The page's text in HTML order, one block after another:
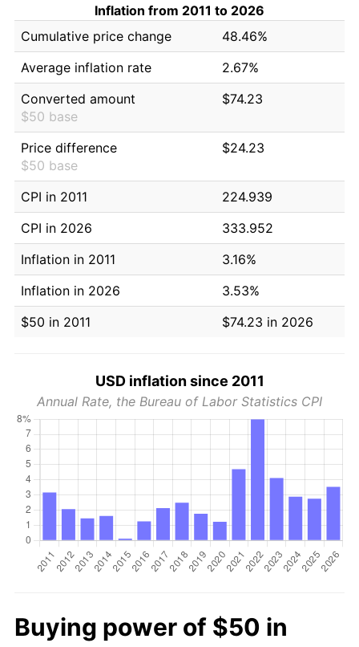
Inflation from 2011 to 2026
Cumulative price change
48.46%
Average inflation rate
2.67%
Converted amount
$50 base
$74.23
Price difference
$50 base
$24.23
CPI in 2011
224.939
CPI in 2026
333.952
Inflation in 2011
3.16%
Inflation in 2026
3.53%
$50 in 2011
$74.23 in 2026
USD inflation since 2011
Annual Rate, the Bureau of Labor Statistics CPI
Buying power of $50 in